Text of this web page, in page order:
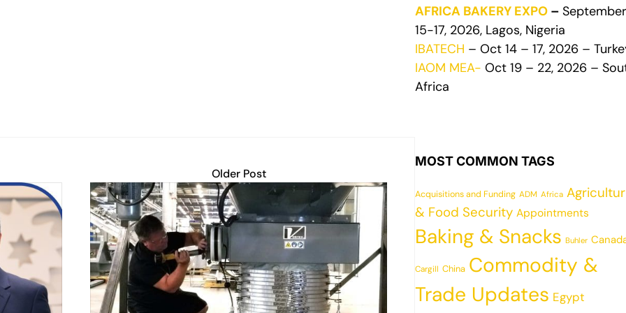
Older Post
AFRICA BAKERY EXPO – September
15-17, 2026, Lagos, Nigeria
IBATECH – Oct 14 – 17, 2026 –
IAOM MEA- Oct 19 – 22, 2026 –
Africa
MOST COMMON TAGS
Acquisitions and Funding ADM Africa
& Food Security Appointments
Baking & Snacks Buhler
Cargill China Commodity &
Trade Updates Egypt